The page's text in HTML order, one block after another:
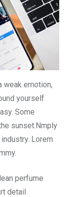
weak emotion,
yourself
Some
sunset.Nmply
Lorem
perfume
detail